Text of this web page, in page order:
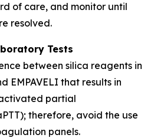
of care, and monitor until
resolved.
Tests
between silica reagents in
EMPAVELI that results in
partial
therefore, avoid the use
panels.